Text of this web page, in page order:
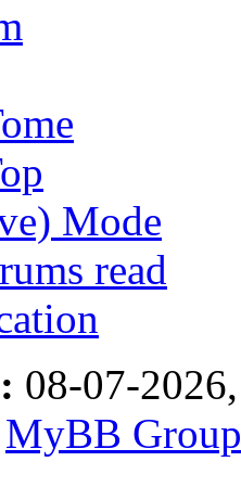
Mode
read
08-07-
MyBB Group